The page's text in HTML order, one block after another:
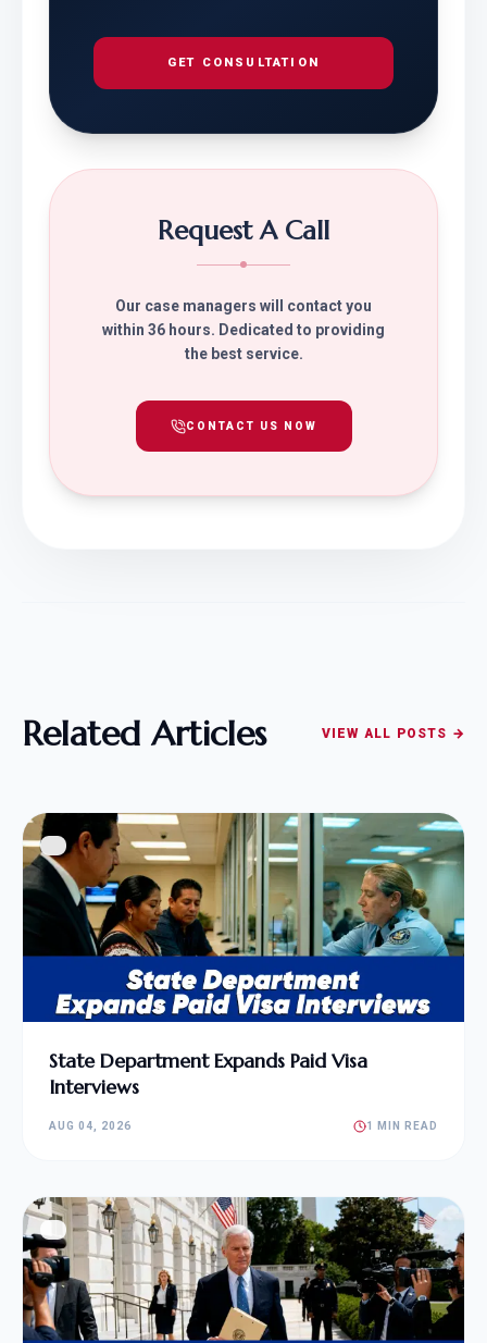
GET CONSULTATION
Request A Call
Our case managers will contact you
within 36 hours. Dedicated to providing
the best service.
CONTACT US NOW
Related Articles VIEW ALL POSTS →
State Department Expands Paid Visa
Interviews
AUG 04, 2026 1 MIN READ